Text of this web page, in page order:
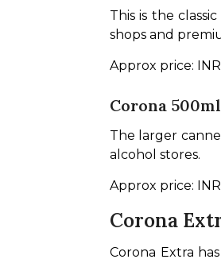
This is the
shops and
Approx price: INR
Corona
The larger
alcohol stores.
Approx price:
Corona
Corona Extra